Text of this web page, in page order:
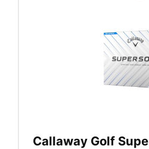
Callaway Golf